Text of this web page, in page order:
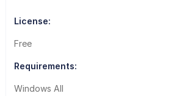
License:
Free
Requirements:
Windows All